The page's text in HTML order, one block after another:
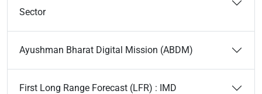
Sector
Ayushman Bharat Digital Mission (ABDM)
First Long Range Forecast (LFR) : IMD